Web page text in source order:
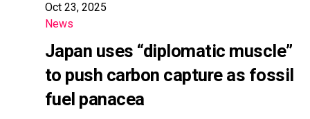
Oct 23, 2025
News
Japan uses “diplomatic muscle”
to push carbon capture as fossil
fuel panacea